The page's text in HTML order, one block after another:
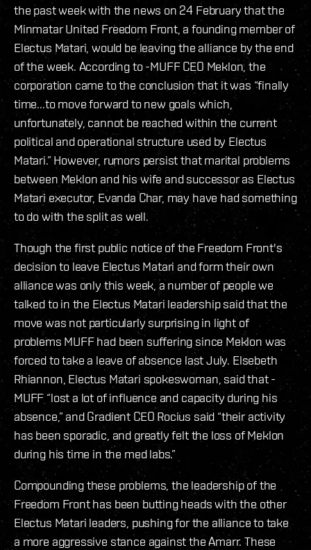
the past week with the news on 24 February that the
Minmatar United Freedom Front, a founding member of
Electus Matari, would be leaving the alliance by the end
of the week. According to -MUFF CEO Meklon, the
corporation came to the conclusion that it was “finally
time...to move forward to new goals which,
unfortunately, cannot be reached within the current
political and operational structure used by Electus
Matari.” However, rumors persist that marital problems
between Meklon and his wife and successor as Electus
Matari executor, Evanda Char, may have had something
to do with the split as well.
Though the first public notice of the Freedom Front's
decision to leave Electus Matari and form their own
alliance was only this week, a number of people we
talked to in the Electus Matari leadership said that the
move was not particularly surprising in light of
problems MUFF had been suffering since Meklon was
forced to take a leave of absence last July. Elsebeth
Rhiannon, Electus Matari spokeswoman, said that -
MUFF “lost a lot of influence and capacity during his
absence,” and Gradient CEO Rocius said “their activity
has been sporadic, and greatly felt the loss of Meklon
during his time in the med labs.”
Compounding these problems, the leadership of the
Freedom Front has been butting heads with the other
Electus Matari leaders, pushing for the alliance to take
a more aggressive stance against the Amarr. These